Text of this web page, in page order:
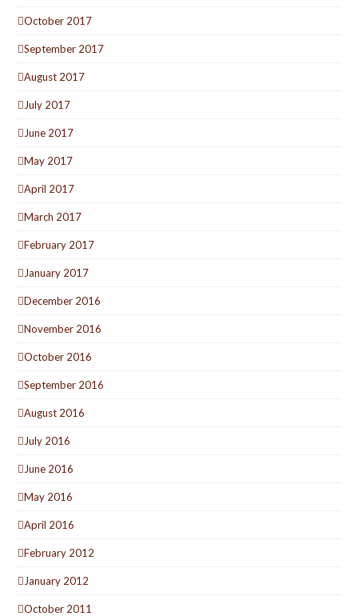
October 2017
September 2017
August 2017
July 2017
June 2017
May 2017
April 2017
March 2017
February 2017
January 2017
December 2016
November 2016
October 2016
September 2016
August 2016
July 2016
June 2016
May 2016
April 2016
February 2012
January 2012
October 2011